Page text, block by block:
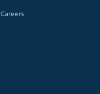
Careers